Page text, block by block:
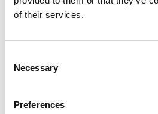
of their services.
Selection
Necessary
Preferences